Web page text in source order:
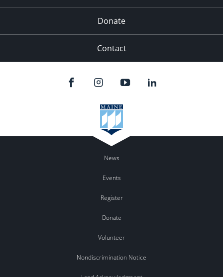
Donate
Contact
News
Events
Register
Donate
Volunteer
Nondiscrimination Notice